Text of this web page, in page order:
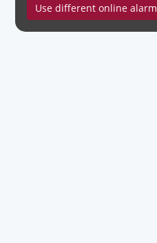
Use different online alarm